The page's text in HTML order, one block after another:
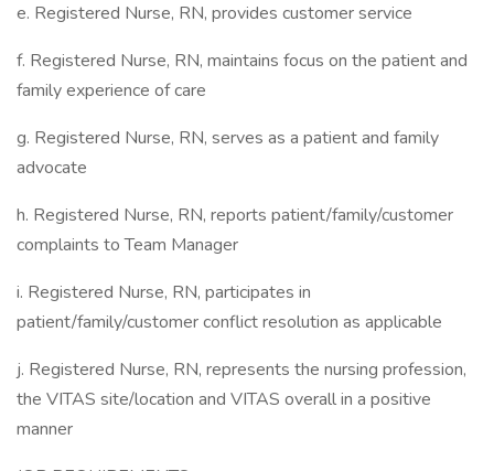
e. Registered Nurse, RN, provides customer service
f. Registered Nurse, RN, maintains focus on the patient and
family experience of care
g. Registered Nurse, RN, serves as a patient and family
advocate
h. Registered Nurse, RN, reports patient/family/customer
complaints to Team Manager
i. Registered Nurse, RN, participates in
patient/family/customer conflict resolution as applicable
j. Registered Nurse, RN, represents the nursing profession,
the VITAS site/location and VITAS overall in a positive
manner